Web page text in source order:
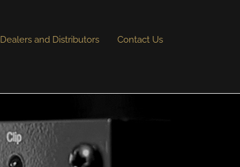
Dealers and Distributors
Contact Us